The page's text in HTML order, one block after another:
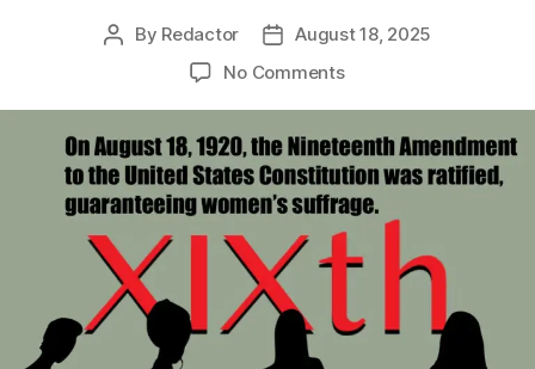
Post
By Redactor
PostAugust 18, 2025
No Commentson
the
Eighteenth